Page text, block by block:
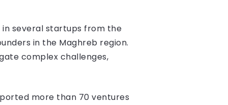
in several startups from the
in the Maghreb region.
complex challenges,
more than 70 ventures